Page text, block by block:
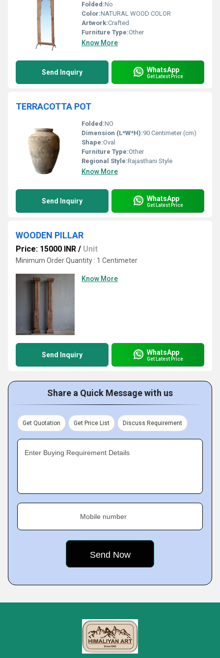
Folded:No
Color:NATURAL WOOD COLOR
Artwork:Crafted
Furniture Type:Other
Know More
Send Inquiry WhatsApp
Get Latest Price
TERRACOTTA POT
Folded:NO
Dimension (L*W*H):90 Centimeter (cm)
Shape:Oval
Furniture Type:Other
Regional Style:Rajasthani Style
Know More
Send Inquiry WhatsApp
Get Latest Price
WOODEN PILLAR
Price: 15000 INR / Unit
Minimum Order Quantity : 1 Centimeter
Know More
Send Inquiry WhatsApp
Get Latest Price
Share a Quick Message with us
Get Quotation Get Price List Discuss Requirement
Enter Buying Requirement Details
Mobile number